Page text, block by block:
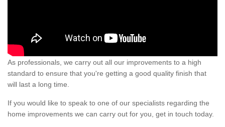
As professionals, we carry out all our improvements to a high
standard to ensure that you're getting a good quality finish that
will last a long time.
If you would like to speak to one of our specialists regarding the
home improvements we can carry out for you, get in touch today.